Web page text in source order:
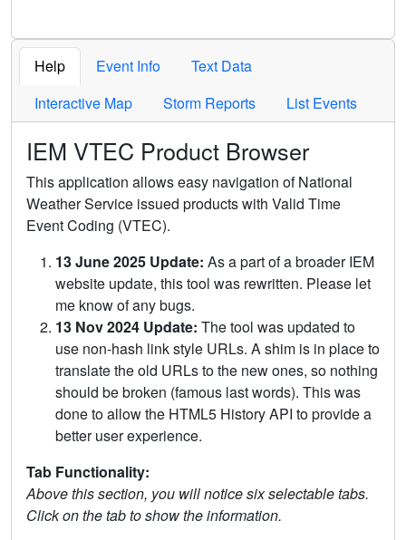
Help Event Info
Text Data
Interactive Map
Storm Reports List Events
IEM VTEC Product Browser
This application allows easy navigation of National
Weather Service issued products with Valid Time
Event Coding (VTEC).
13 June 2025 Update: As a part of a broader IEM
website update, this tool was rewritten. Please let
me know of any bugs.
13 Nov 2024 Update: The tool was updated to
use non-hash link style URLs. A shim is in place to
translate the old URLs to the new ones, so nothing
should be broken (famous last words). This was
done to allow the HTML5 History API to provide a
better user experience.
Tab Functionality:
Above this section, you will notice six selectable tabs.
Click on the tab to show the information.